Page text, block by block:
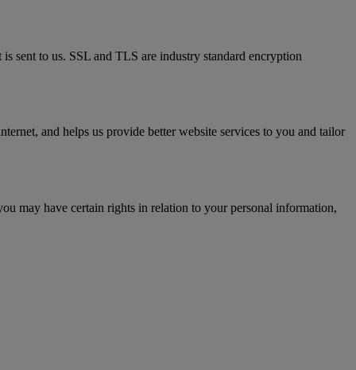
sent to us. SSL and TLS are industry standard encryption
and helps us provide better website services to you and tailor
may have certain rights in relation to your personal information,